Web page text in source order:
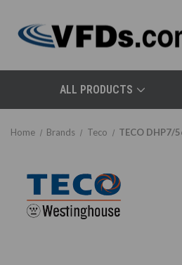
ALL PRODUCTS
Home Brands Teco TECO DHP7/